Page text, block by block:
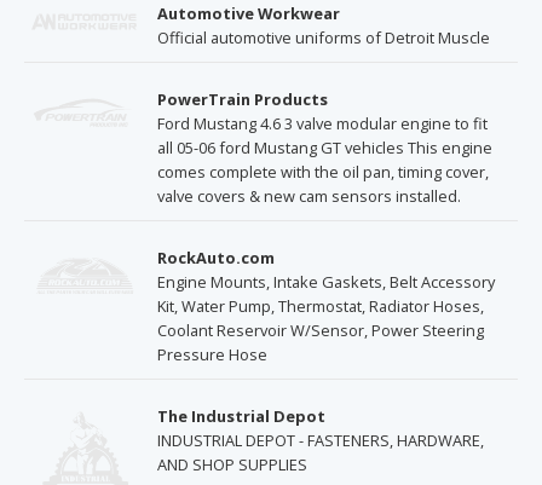
Automotive Workwear
Official automotive uniforms of Detroit Muscle
PowerTrain Products
Ford Mustang 4.6 3 valve modular engine to fit
all 05-06 ford Mustang GT vehicles This engine
comes complete with the oil pan, timing cover,
valve covers & new cam sensors installed.
RockAuto.com
Engine Mounts, Intake Gaskets, Belt Accessory
Kit, Water Pump, Thermostat, Radiator Hoses,
Coolant Reservoir W/Sensor, Power Steering
Pressure Hose
The Industrial Depot
INDUSTRIAL DEPOT - FASTENERS, HARDWARE,
AND SHOP SUPPLIES